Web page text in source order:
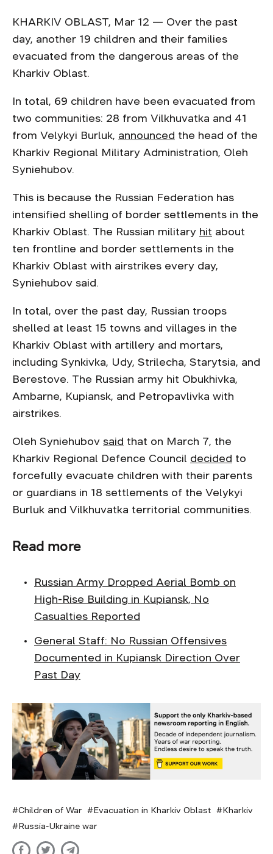
KHARKIV OBLAST, Mar 12 — Over the past
day, another 19 children and their families
evacuated from the dangerous areas of the
Kharkiv Oblast.
In total, 69 children have been evacuated from
two communities: 28 from Vilkhuvatka and 41
from Velykyi Burluk, announced the head of the
Kharkiv Regional Military Administration, Oleh
Syniehubov.
This is because the Russian Federation has
intensified shelling of border settlements in the
Kharkiv Oblast. The Russian military hit about
ten frontline and border settlements in the
Kharkiv Oblast with airstrikes every day,
Syniehubov said.
In total, over the past day, Russian troops
shelled at least 15 towns and villages in the
Kharkiv Oblast with artillery and mortars,
including Synkivka, Udy, Strilecha, Starytsia, and
Berestove. The Russian army hit Obukhivka,
Ambarne, Kupiansk, and Petropavlivka with
airstrikes.
Oleh Syniehubov said that on March 7, the
Kharkiv Regional Defence Council decided to
forcefully evacuate children with their parents
or guardians in 18 settlements of the Velykyi
Burluk and Vilkhuvatka territorial communities.
Read more
Russian Army Dropped Aerial Bomb on
High-Rise Building in Kupiansk, No
Casualties Reported
General Staff: No Russian Offensives
Documented in Kupiansk Direction Over
Past Day
Children of War Evacuation in Kharkiv Oblast
Kharkiv
Russia-Ukraine war